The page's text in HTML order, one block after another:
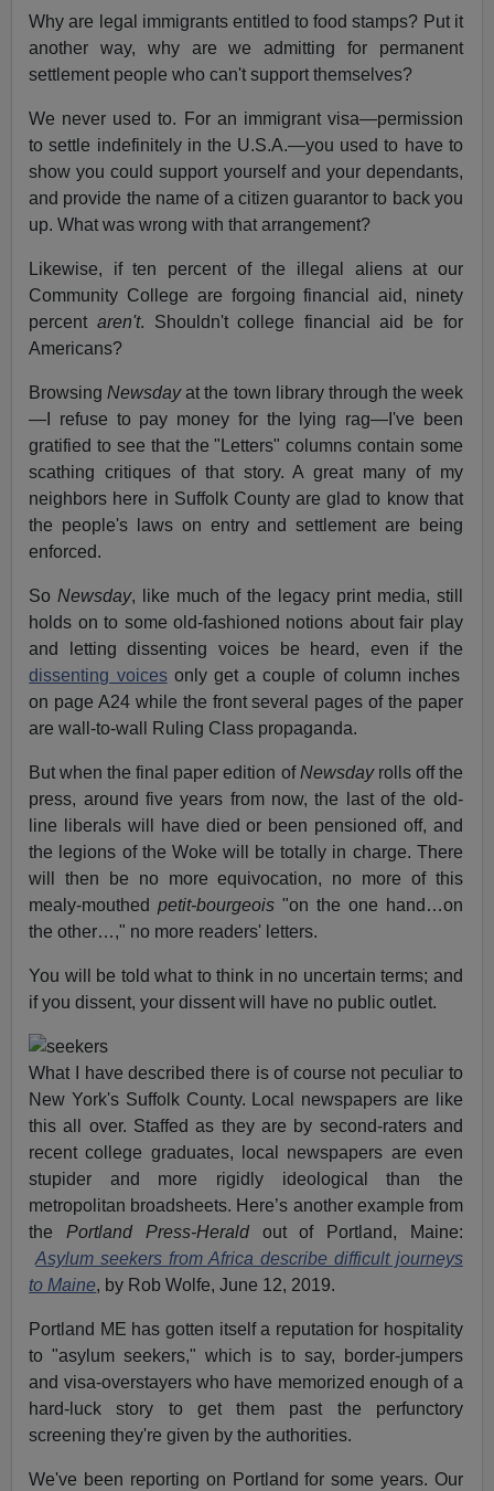
Why are legal immigrants entitled to food stamps? Put it
another way, why are we admitting for permanent
settlement people who can't support themselves?
We never used to. For an immigrant visa—permission
to settle indefinitely in the U.S.A.—you used to have to
show you could support yourself and your dependants,
and provide the name of a citizen guarantor to back you
up. What was wrong with that arrangement?
Likewise, if ten percent of the illegal aliens at our
Community College are forgoing financial aid, ninety
percent aren't. Shouldn't college financial aid be for
Americans?
BrowsingNewsdayat the town library through the week
—I refuse to pay money for the lying rag—I've been
gratified to see that the "Letters" columns contain some
scathing critiques of that story. A great many of my
neighbors here in Suffolk County are glad to know that
the people's laws on entry and settlement are being
enforced.
SoNewsday, like much of the legacy print media, still
holds on to some old-fashioned notions about fair play
and letting dissenting voices be heard, even if the
dissenting voicesonly get a couple of column inches
on page A24 while the front several pages of the paper
are wall-to-wall Ruling Class propaganda.
But when the final paper edition ofNewsdayrolls off the
press, around five years from now, the last of the old-
line liberals will have died or been pensioned off, and
the legions of the Woke will be totally in charge. There
will then be no more equivocation, no more of this
mealy-mouthedpetit-bourgeois "on the one hand…on
the other…," no more readers' letters.
You will be told what to think in no uncertain terms; and
if you dissent, your dissent will have no public outlet.
What I have described there is of course not peculiar to
New York's Suffolk County. Local newspapers are like
this all over. Staffed as they are by second-raters and
recent college graduates, local newspapers are even
stupider and more rigidly ideological than the
metropolitan broadsheets. Here’s another example from
the Portland Press-Heraldout of Portland, Maine:
Asylum seekers from Africa describe difficult journeys
to Maine, by Rob Wolfe, June 12, 2019.
Portland ME has gotten itself a reputation for hospitality
to "asylum seekers," which is to say, border-jumpers
and visa-overstayers who have memorized enough of a
hard-luck story to get them past the perfunctory
screening they're given by the authorities.
We've been reporting on Portland for some years. Our